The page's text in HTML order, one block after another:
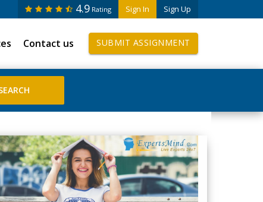
Sign In Sign Up
4.9 Rating
Contact us SUBMIT ASSIGNMENT